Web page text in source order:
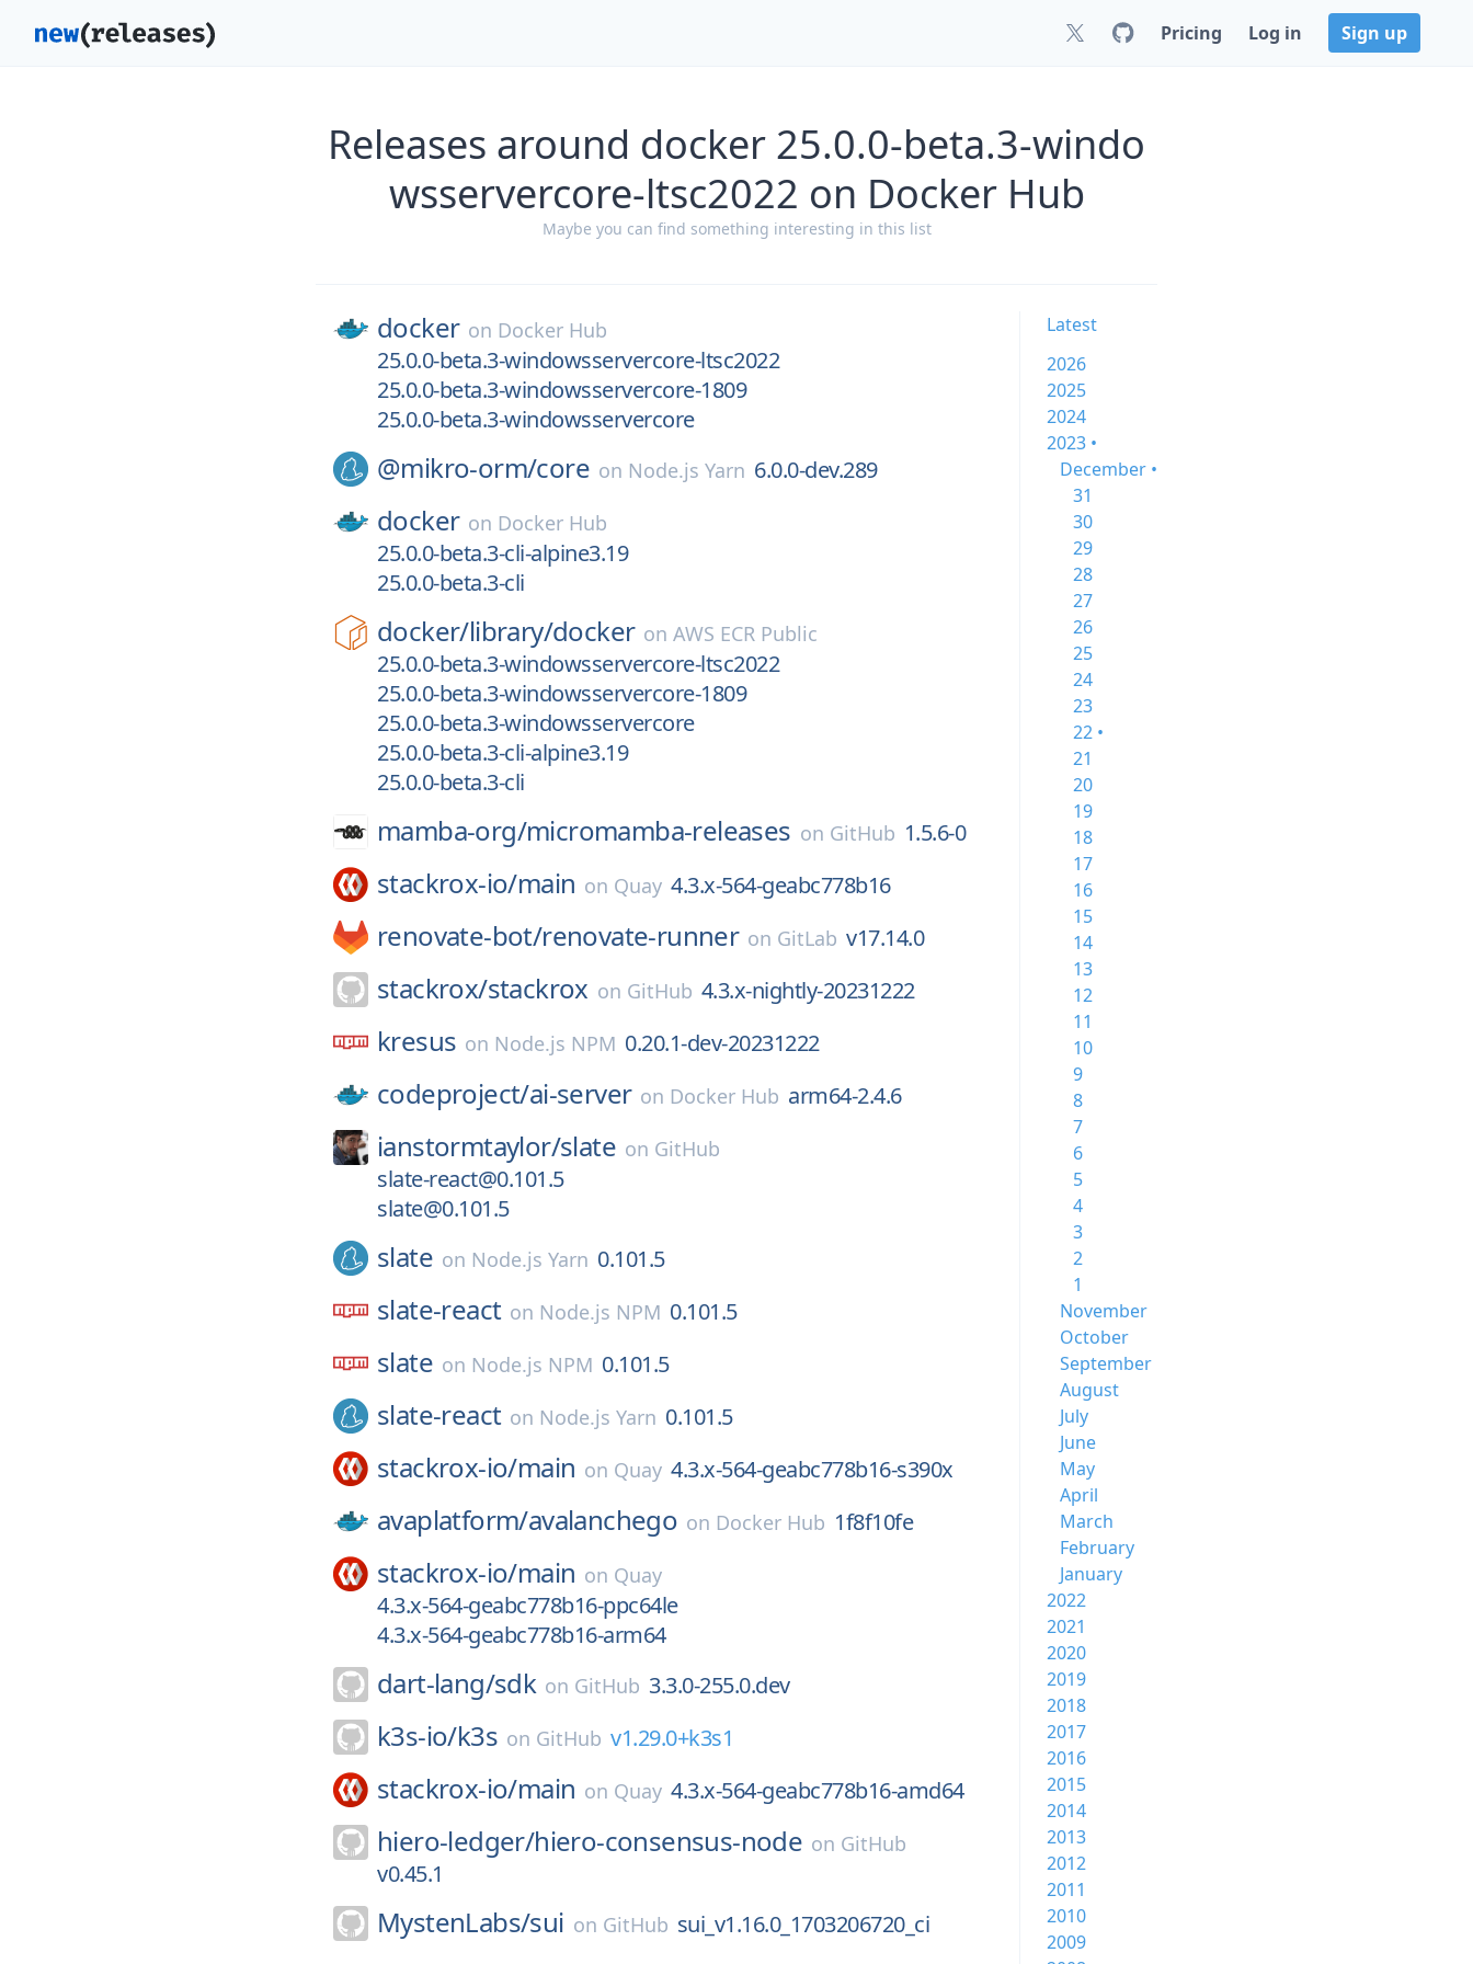
Pricing Log in Sign up
Releases around docker 25.0.0-beta.3-windo
wsservercore-ltsc2022 on Docker Hub
Maybe you can find something interesting in this list
docker on Docker Hub
25.0.0-beta.3-windowsservercore-ltsc2022
25.0.0-beta.3-windowsservercore-1809
25.0.0-beta.3-windowsservercore
@mikro-orm/core on Node.js Yarn 6.0.0-dev.289
docker on Docker Hub
25.0.0-beta.3-cli-alpine3.19
25.0.0-beta.3-cli
docker/library/docker onAWS ECR Public
25.0.0-beta.3-windowsservercore-ltsc2022
25.0.0-beta.3-windowsservercore-1809
25.0.0-beta.3-windowsservercore
25.0.0-beta.3-cli-alpine3.19
25.0.0-beta.3-cli
mamba-org/micromamba-releases on GitHub 1.5.6-0
stackrox-io/main on Quay 4.3.x-564-geabc778b16
renovate-bot/renovate-runner on GitLab v17.14.0
stackrox/stackrox on GitHub 4.3.x-nightly-20231222
kresus on Node.js NPM 0.20.1-dev-20231222
codeproject/ai-server on Docker Hub arm64-2.4.6
ianstormtaylor/slate on GitHub
slate-react@0.101.5
slate@0.101.5
slate on Node.js Yarn 0.101.5
slate-react on Node.js NPM 0.101.5
slate on Node.js NPM 0.101.5
slate-react on Node.js Yarn 0.101.5
stackrox-io/main on Quay 4.3.x-564-geabc778b16-s390x
avaplatform/avalanchego on Docker Hub 1f8f10fe
stackrox-io/main on Quay
4.3.x-564-geabc778b16-ppc64le
4.3.x-564-geabc778b16-arm64
dart-lang/sdk on GitHub 3.3.0-255.0.dev
k3s-io/k3s on GitHub v1.29.0+k3s1
stackrox-io/main on Quay 4.3.x-564-geabc778b16-amd64
hiero-ledger/hiero-consensus-node on GitHub
v0.45.1
MystenLabs/sui on GitHub sui_v1.16.0_1703206720_ci
Latest
2026
2025
2024
2023 •
December •
31
30
29
28
27
26
25
24
23
22 •
21
20
19
18
17
16
15
14
13
12
11
10
9
8
7
6
5
4
3
2
1
November
October
September
August
July
June
May
April
March
February
January
2022
2021
2020
2019
2018
2017
2016
2015
2014
2013
2012
2011
2010
2009